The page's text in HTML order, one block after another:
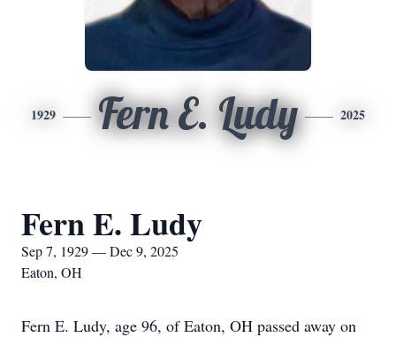
1929 Fern E. Ludy 2025
Fern E. Ludy
Sep 7, 1929 — Dec 9, 2025
Eaton, OH
Fern E. Ludy, age 96, of Eaton, OH passed away on